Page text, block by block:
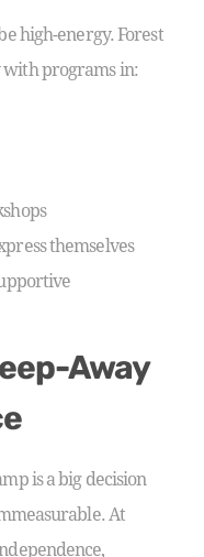
high-energy. Forest
with programs in:
themselves
Away
is a big decision
At